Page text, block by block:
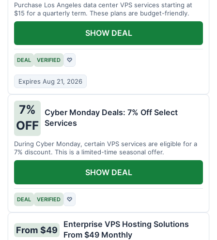
Purchase Los Angeles data center VPS services starting at
$15 for a quarterly term. These plans are budget-friendly.
DEAL VERIFIED ♡
Expires Aug 21, 2026
SHOW DEAL
7%
OFF
Cyber Monday Deals: 7% Off Select
Services
During Cyber Monday, certain VPS services are eligible for a
7% discount. This is a limited-time seasonal offer.
DEAL VERIFIED ♡
SHOW DEAL
From $49
Enterprise VPS Hosting Solutions
From $49 Monthly